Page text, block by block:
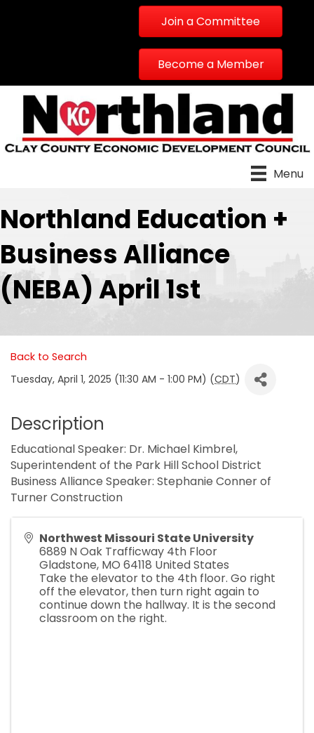
Join a Committee
Become a Member
Menu
Northland Education +
Business Alliance
(NEBA) April 1st
Back to Search
Tuesday, April 1, 2025 (11:30 AM - 1:00 PM) (CDT)
Description
Educational Speaker: Dr. Michael Kimbrel,
Superintendent of the Park Hill School District
Business Alliance Speaker: Stephanie Conner of
Turner Construction
Northwest Missouri State University
6889 N Oak Trafficway 4th Floor
Gladstone, MO 64118 United States
Take the elevator to the 4th floor. Go right
off the elevator, then turn right again to
continue down the hallway. It is the second
classroom on the right.